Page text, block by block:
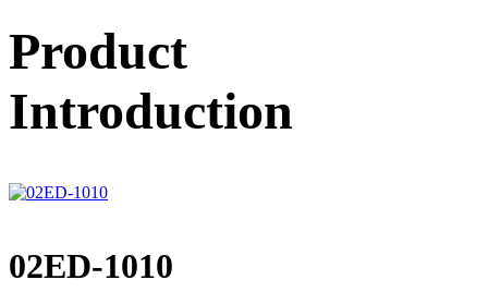
Product
Introduction
02ED-1010